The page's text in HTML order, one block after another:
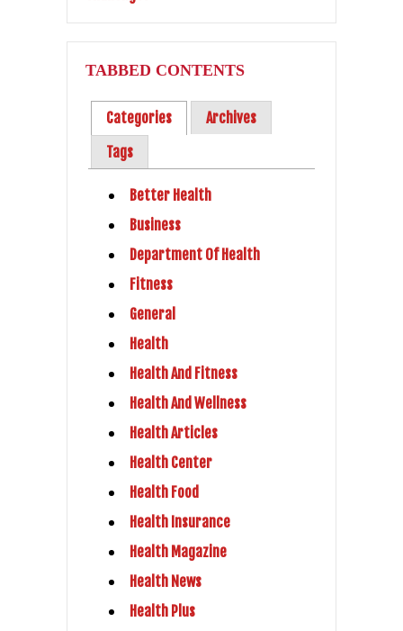
TABBED CONTENTS
Categories
Archives
Tags
Better Health
Business
Department Of Health
Fitness
General
Health
Health And Fitness
Health And Wellness
Health Articles
Health Center
Health Food
Health Insurance
Health Magazine
Health News
Health Plus